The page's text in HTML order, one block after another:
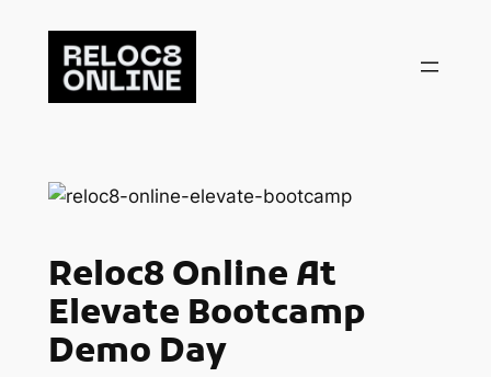
content
Reloc8 Online At
Elevate Bootcamp
Demo Day